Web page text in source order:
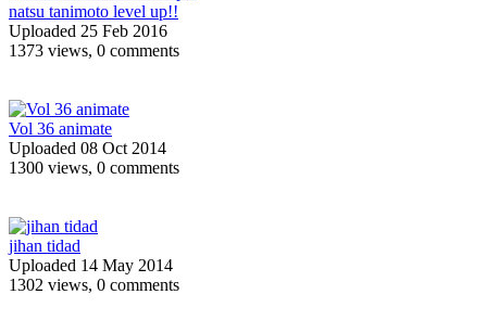
natsu tanimoto level up!!
Uploaded 25 Feb 2016
1373 views, 0 comments
Vol 36 animate
Uploaded 08 Oct 2014
1300 views, 0 comments
jihan tidad
Uploaded 14 May 2014
1302 views, 0 comments